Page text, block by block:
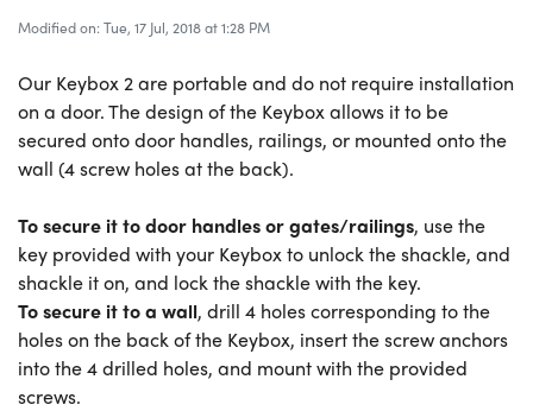
Modified on: Tue, 17 Jul, 2018 at 1:28 PM
Our Keybox 2 are portable and do not require installation
on a door. The design of the Keybox allows it to be
secured onto door handles, railings, or mounted onto the
wall (4 screw holes at the back).
To secure it to door handles or gates/railings, use the
key provided with your Keybox to unlock the shackle, and
shackle it on, and lock the shackle with the key.
To secure it to a wall, drill 4 holes corresponding to the
holes on the back of the Keybox, insert the screw anchors
into the 4 drilled holes, and mount with the provided
screws.